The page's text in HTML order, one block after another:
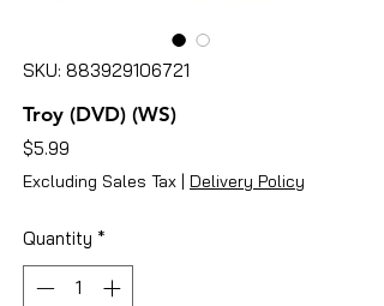
SKU: 883929106721
Troy (DVD) (WS)
$5.99
Excluding Sales Tax | Delivery Policy
Quantity *